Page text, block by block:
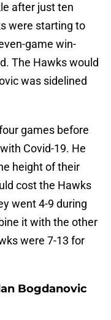
after just ten
were starting to
game win-
The Hawks would
was sidelined
games before
Covid-19. He
height of their
cost the Hawks
went 4-9 during
it with the other
were 7-13 for
Bogdanovic